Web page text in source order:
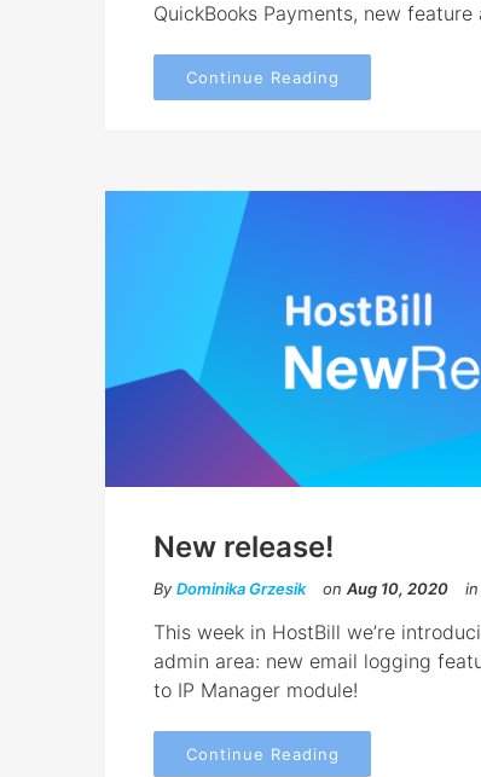
QuickBooks Payments, new
Continue Reading
New release!
By Dominika Grzesik on Aug 10, 2020 in
This week in HostBill we’re
admin area: new email logging
to IP Manager module!
Continue Reading